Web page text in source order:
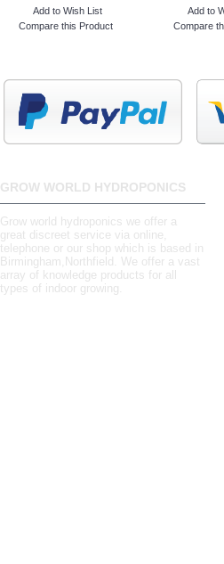
Add to Wish List
Compare this Product
Add to
Compare
GROW WORLD HYDROPONICS
Grow world hydroponics we offer a
great discreet service via online,
telephone or our shop which is based in
Birmingham,Northfield. We offer a vast
array of knowledge products for all
types of indoor growing.